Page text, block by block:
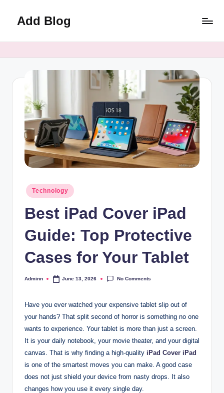
Add Blog
Posted
Technology
Best iPad Cover iPad
Guide: Top Protective
Cases for Your Tablet
Posted
Adminn June 13, 2026 No Comments
Have you ever watched your expensive tablet slip out of
your hands? That split second of horror is something no one
wants to experience. Your tablet is more than just a screen.
It is your daily notebook, your movie theater, and your digital
canvas. That is why finding a high-quality iPad Cover iPad
is one of the smartest moves you can make. A good case
does not just shield your device from nasty drops. It also
changes how you use it every single day.